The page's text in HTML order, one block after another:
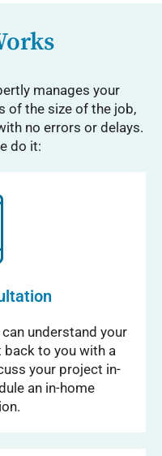
manages your
of the size of the job,
no errors or delays.
do it:
understand your
back to you with a
your project in-
an in-home